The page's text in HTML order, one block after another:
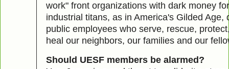
work" front organizations with dark money
industrial titans, as in America's Gilded Age,
public employees who serve, rescue,
heal our neighbors, our families and our
Should UESF members be alarmed?